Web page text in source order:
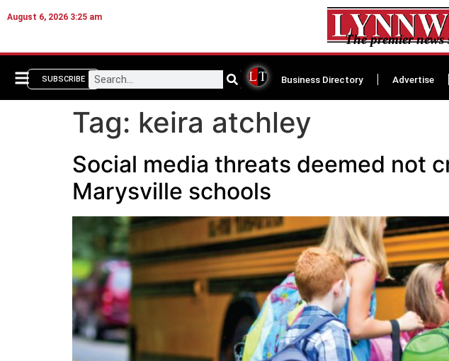
August 6, 2026 3:25 am
The premier
SUBSCRIBE Business Directory Advertise
Tag: keira atchley
Social media threats deemed not
Marysville schools